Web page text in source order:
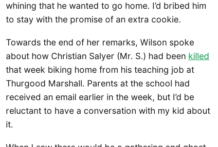
whining that he wanted to go home. I’d bribed him
to stay with the promise of an extra cookie.
Towards the end of her remarks, Wilson spoke
about how Christian Salyer (Mr. S.) had been killed
that week biking home from his teaching job at
Thurgood Marshall. Parents at the school had
received an email earlier in the week, but I’d be
reluctant to have a conversation with my kid about
it.